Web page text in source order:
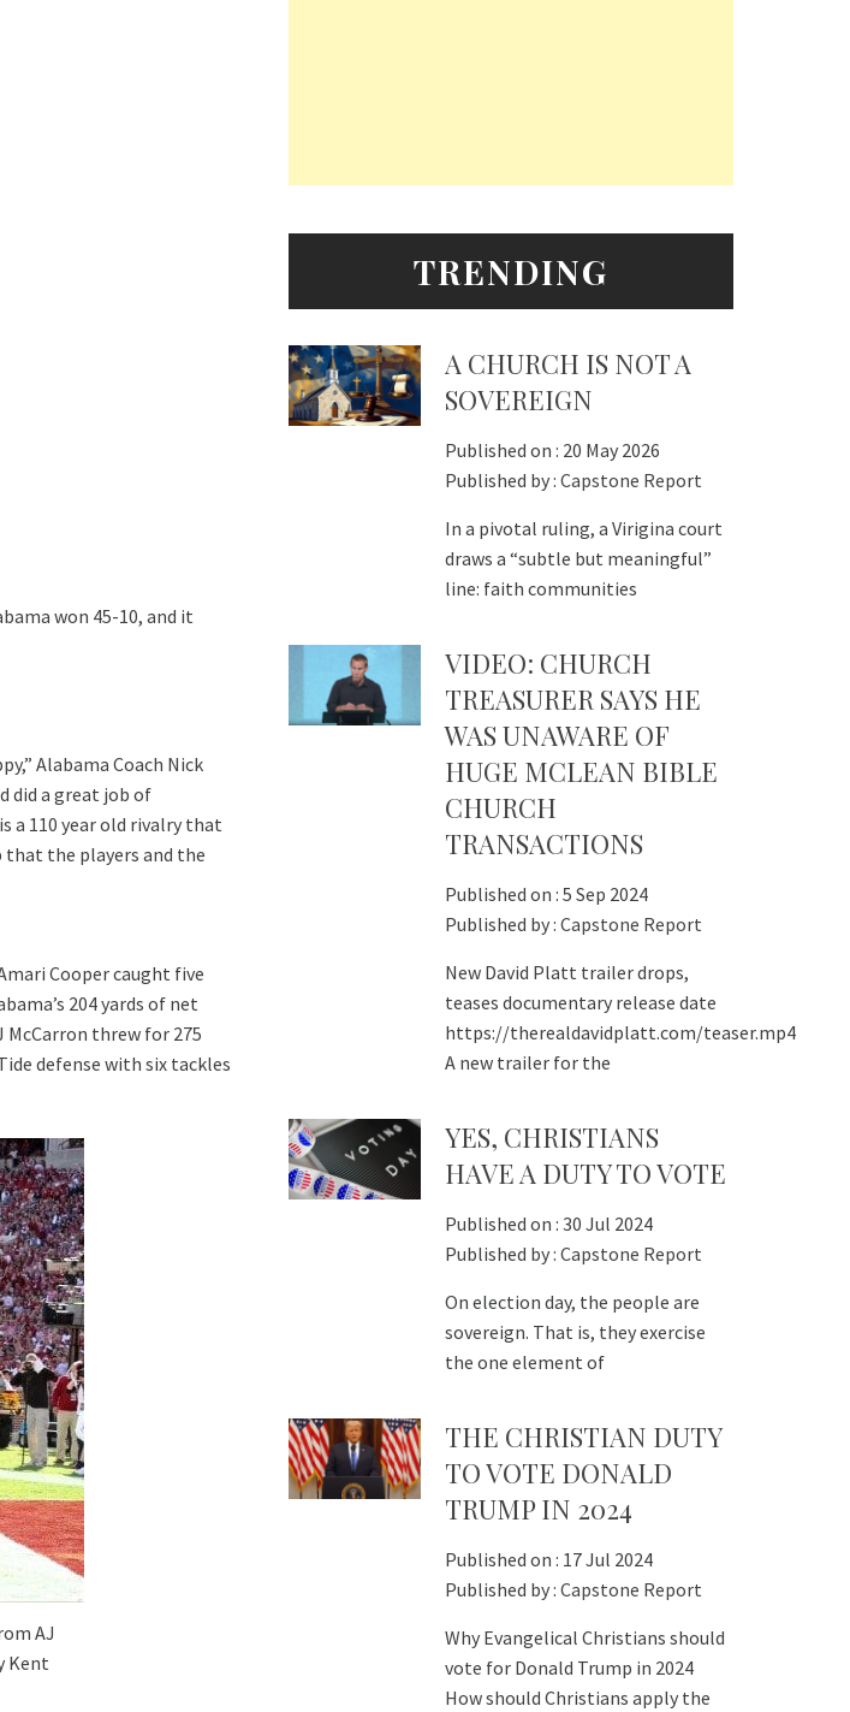
won 45-10, and it
Alabama Coach Nick
did a great job of
a 110 year old rivalry that
that the players and the
Cooper caught five
204 yards of net
McCarron threw for 275
defense with six tackles
AJ
Kent
TRENDING
A CHURCH IS NOT A
SOVEREIGN
Published on : 20 May 2026
Published by : Capstone Report
In a pivotal ruling, a Virigina court
draws a “subtle but meaningful”
line: faith communities
VIDEO: CHURCH
TREASURER SAYS HE
WAS UNAWARE OF
HUGE MCLEAN BIBLE
CHURCH
TRANSACTIONS
Published on : 5 Sep 2024
Published by : Capstone Report
New David Platt trailer drops,
teases documentary release date
https://therealdavidplatt.com/teaser.mp4
A new trailer for the
YES, CHRISTIANS
HAVE A DUTY TO VOTE
Published on : 30 Jul 2024
Published by : Capstone Report
On election day, the people are
sovereign. That is, they exercise
the one element of
THE CHRISTIAN DUTY
TO VOTE DONALD
TRUMP IN 2024
Published on : 17 Jul 2024
Published by : Capstone Report
Why Evangelical Christians should
vote for Donald Trump in 2024
How should Christians apply the